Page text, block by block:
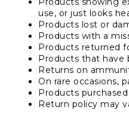
use, or just looks
Products lost or
Products with a
Products returned
Products that have
Returns on
On rare occasions,
Products
Return policy may